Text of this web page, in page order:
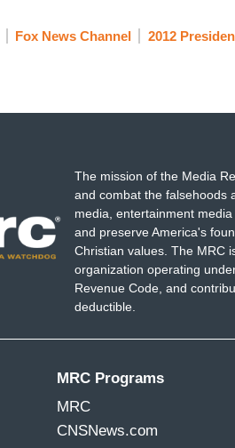
Fox News Channel 2012
The mission of the Media
and combat the falsehoods
media, entertainment
and preserve America's
Christian values. The MRC
organization operating
Revenue Code, and
deductible.
MRC Programs
MRC
CNSNews.com